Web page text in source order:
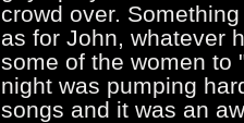
crowd over.
as for John, whatever
some of the women to
night was pumping
songs and it was an